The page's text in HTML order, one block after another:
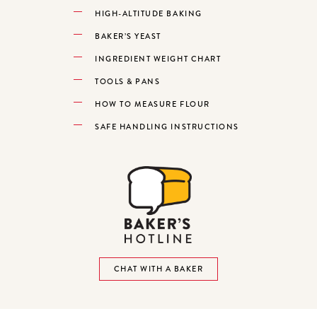
HIGH-ALTITUDE BAKING
BAKER’S YEAST
INGREDIENT WEIGHT CHART
TOOLS & PANS
HOW TO MEASURE FLOUR
SAFE HANDLING INSTRUCTIONS
CHAT WITH A BAKER